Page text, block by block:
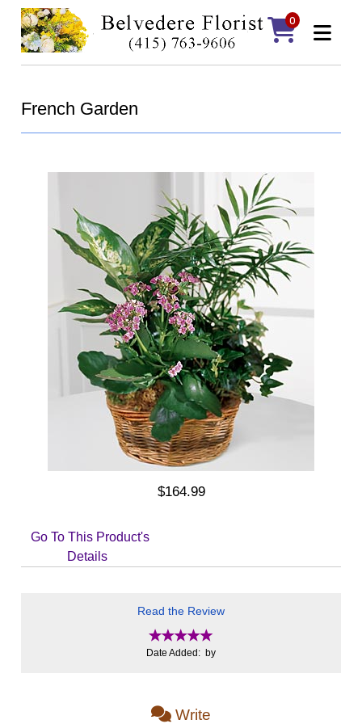
0
French Garden
$164.99
Go To This Product's
Details
Read the Review
Date Added: by
Write